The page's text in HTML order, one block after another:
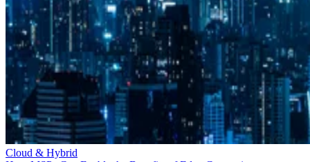
Cloud & Hybrid